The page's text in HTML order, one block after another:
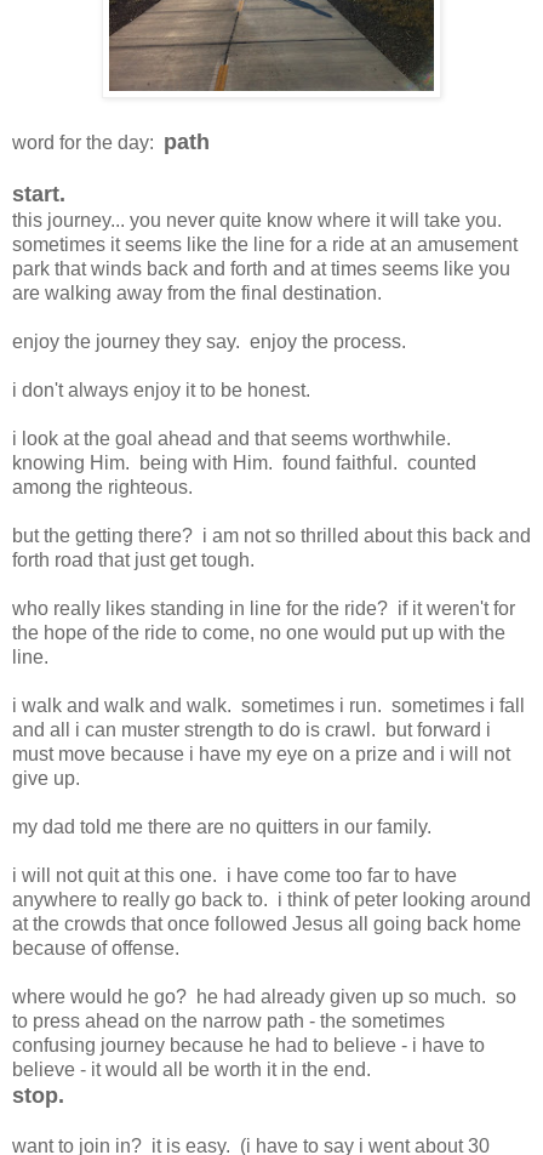
word for the day: path
start.
this journey... you never quite know where it will take you.
sometimes it seems like the line for a ride at an amusement
park that winds back and forth and at times seems like you
are walking away from the final destination.
enjoy the journey they say. enjoy the process.
i don't always enjoy it to be honest.
i look at the goal ahead and that seems worthwhile.
knowing Him. being with Him. found faithful. counted
among the righteous.
but the getting there? i am not so thrilled about this back and
forth road that just get tough.
who really likes standing in line for the ride? if it weren't for
the hope of the ride to come, no one would put up with the
line.
i walk and walk and walk. sometimes i run. sometimes i fall
and all i can muster strength to do is crawl. but forward i
must move because i have my eye on a prize and i will not
give up.
my dad told me there are no quitters in our family.
i will not quit at this one. i have come too far to have
anywhere to really go back to. i think of peter looking around
at the crowds that once followed Jesus all going back home
because of offense.
where would he go? he had already given up so much. so
to press ahead on the narrow path - the sometimes
confusing journey because he had to believe - i have to
believe - it would all be worth it in the end.
stop.
want to join in? it is easy. (i have to say i went about 30